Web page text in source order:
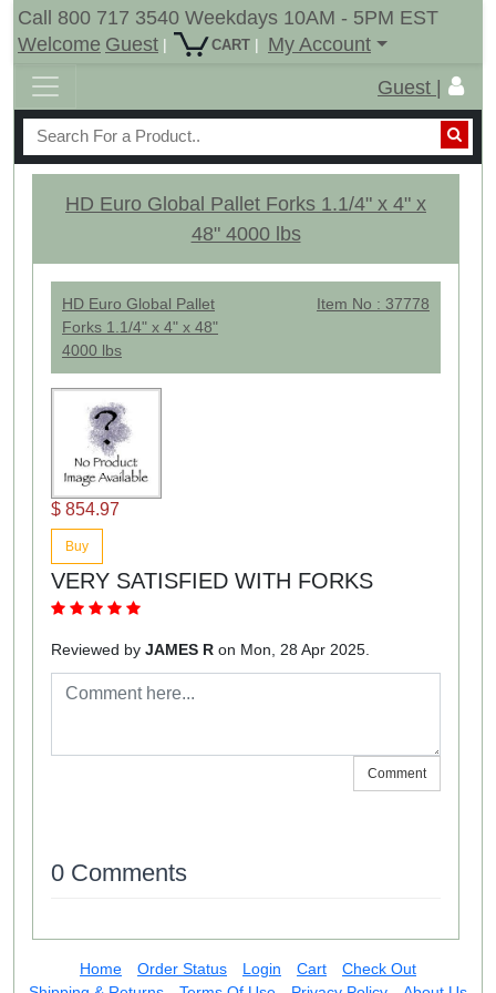
Call 800 717 3540 Weekdays 10AM - 5PM EST
Welcome Guest | CART |
My Account
Guest |
HD Euro Global Pallet Forks 1.1/4" x 4" x
48" 4000 lbs
HD Euro Global Pallet
Forks 1.1/4" x 4" x 48"
4000 lbs
Item No : 37778
$ 854.97
Buy
VERY SATISFIED WITH FORKS
Reviewed by JAMES R on Mon, 28 Apr 2025.
Comment
0 Comments
Home Order Status Login Cart
Check Out